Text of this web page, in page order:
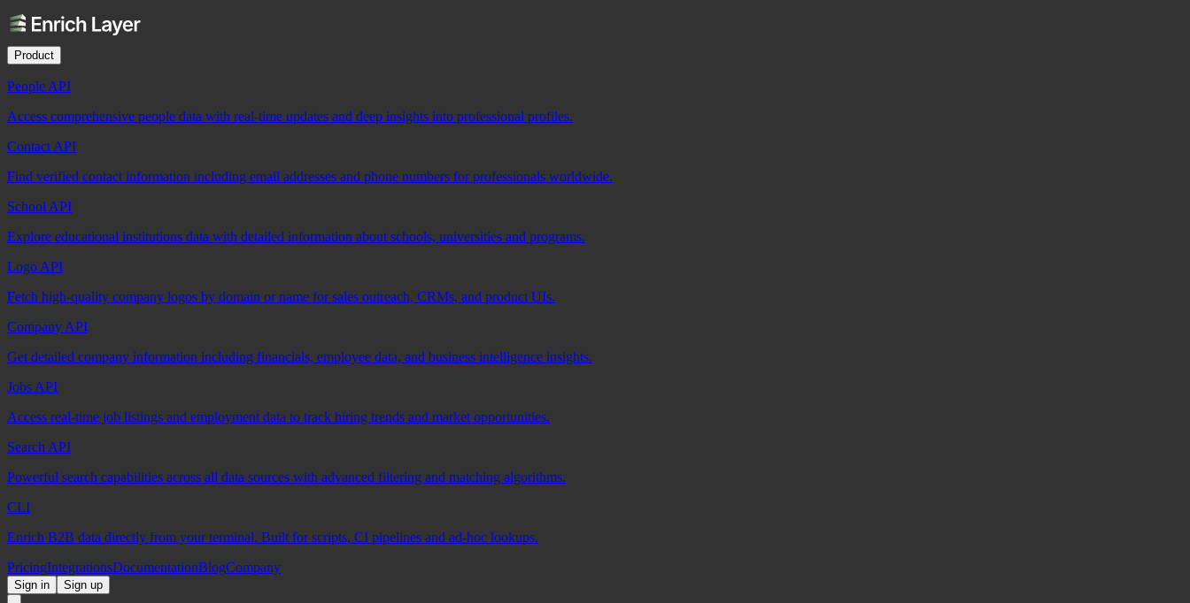
Product
People API
Access comprehensive people data with real-time updates and deep insights into professional profiles.
Contact API
Find verified contact information including email addresses and phone numbers for professionals worldwide.
School API
Explore educational institutions data with detailed information about schools, universities and programs.
Logo API
Fetch high-quality company logos by domain or name for sales outreach, CRMs, and product UIs.
Company API
Get detailed company information including financials, employee data, and business intelligence insights.
Jobs API
Access real-time job listings and employment data to track hiring trends and market opportunities.
Search API
Powerful search capabilities across all data sources with advanced filtering and matching algorithms.
CLI
Enrich B2B data directly from your terminal. Built for scripts, CI pipelines and ad-hoc lookups.
PricingIntegrationsDocumentationBlogCompany
Sign in Sign up